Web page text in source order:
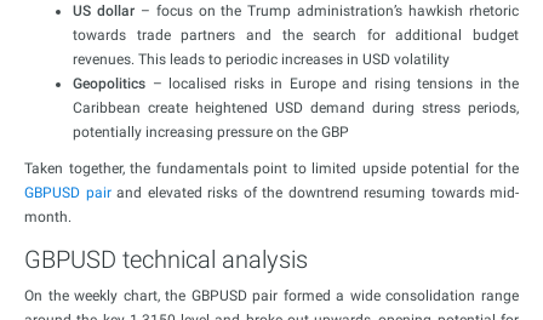
US dollar– focus on the Trump administration’s hawkish rhetoric
towards trade partners and the search for additional budget
revenues. This leads to periodic increases in USD volatility
Geopolitics – localised risks in Europe and rising tensions in the
Caribbean create heightened USD demand during stress periods,
potentially increasing pressure on the GBP
Taken together, the fundamentals point to limited upside potential for the
GBPUSD pairand elevated risks of the downtrend resuming towards mid-
month.
GBPUSD technical analysis
On the weekly chart, the GBPUSD pair formed a wide consolidation range